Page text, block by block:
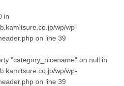
in
wp/wp-
on line 39
"category_nicename" on null in
wp/wp-
on line 39